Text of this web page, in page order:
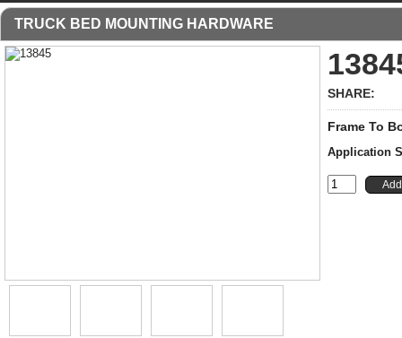
TRUCK BED MOUNTING HARDWARE
SHARE:
Frame To
Application